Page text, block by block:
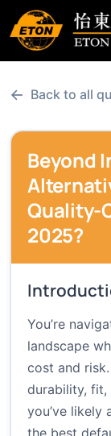
← Back to all
Beyond
Quality-
2025?
You’re
landscape
cost and
durability, fit,
you’ve likely